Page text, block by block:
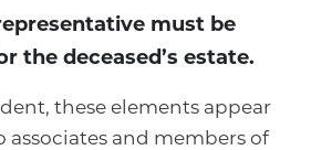
must be
the deceased’s estate.
these elements appear
associates and members of